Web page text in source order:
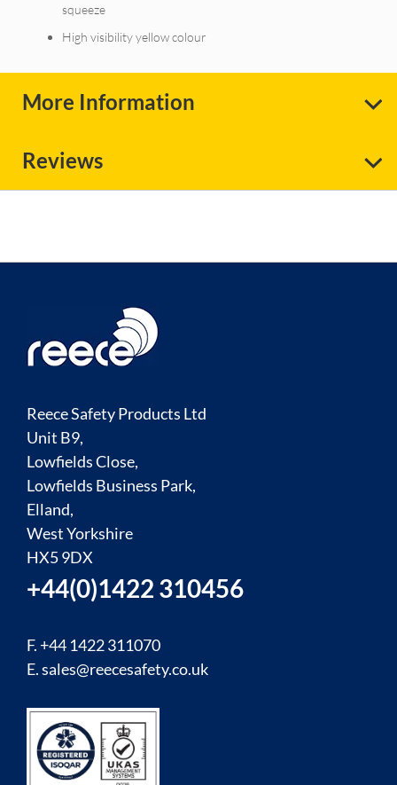
squeeze
High visibility yellow colour
More Information
Reviews
Reece Safety Products Ltd
Unit B9,
Lowfields Close,
Lowfields Business Park,
Elland,
West Yorkshire
HX5 9DX
+44(0)1422 310456
F. +44 1422 311070
E.sales@reecesafety.co.uk